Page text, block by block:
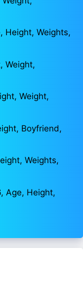
Height, Weights,
Weight,
Weight,
Boyfriend,
Weights,
Age, Height,